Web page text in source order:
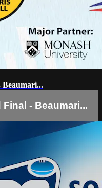
Beaumari...
- Beaumari...